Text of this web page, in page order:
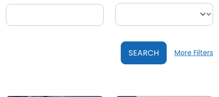
SEARCH More Filters